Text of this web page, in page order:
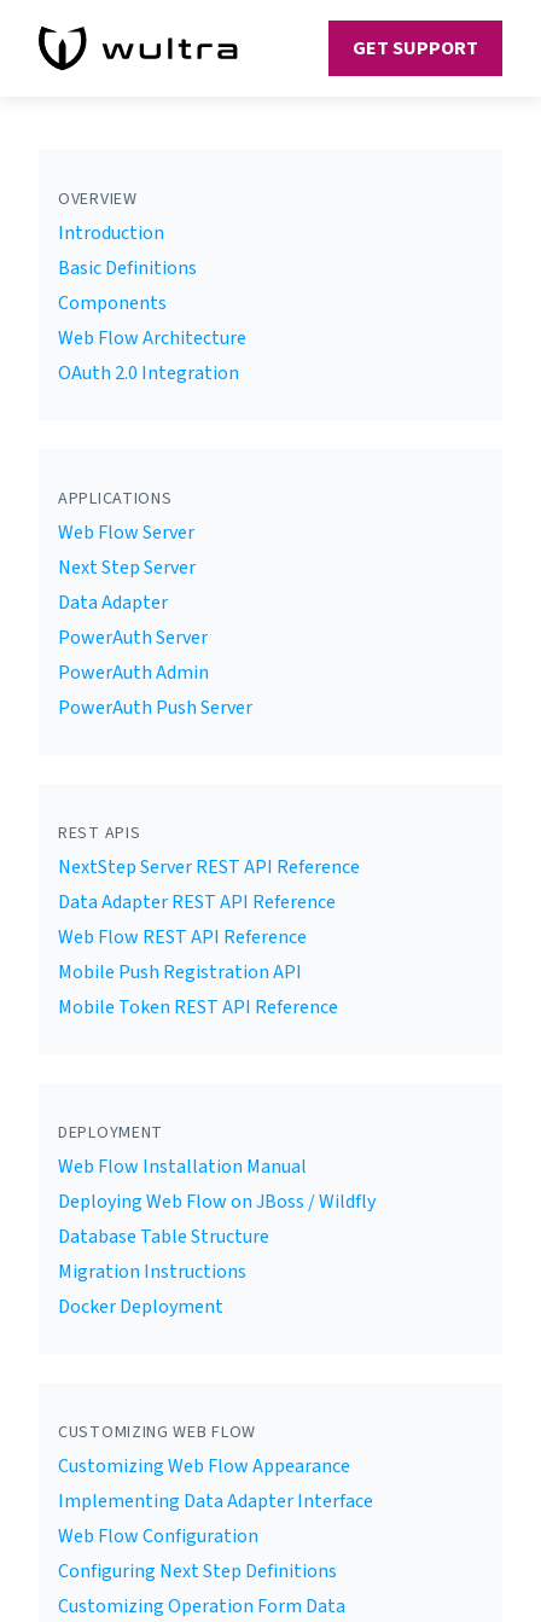
GET SUPPORT
OVERVIEW
Introduction
Basic Definitions
Components
Web Flow Architecture
OAuth 2.0 Integration
APPLICATIONS
Web Flow Server
Next Step Server
Data Adapter
PowerAuth Server
PowerAuth Admin
PowerAuth Push Server
REST APIS
NextStep Server REST API Reference
Data Adapter REST API Reference
Web Flow REST API Reference
Mobile Push Registration API
Mobile Token REST API Reference
DEPLOYMENT
Web Flow Installation Manual
Deploying Web Flow on JBoss / Wildfly
Database Table Structure
Migration Instructions
Docker Deployment
CUSTOMIZING WEB FLOW
Customizing Web Flow Appearance
Implementing Data Adapter Interface
Web Flow Configuration
Configuring Next Step Definitions
Customizing Operation Form Data